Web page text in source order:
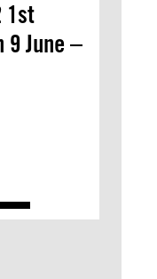
1st
9 June –